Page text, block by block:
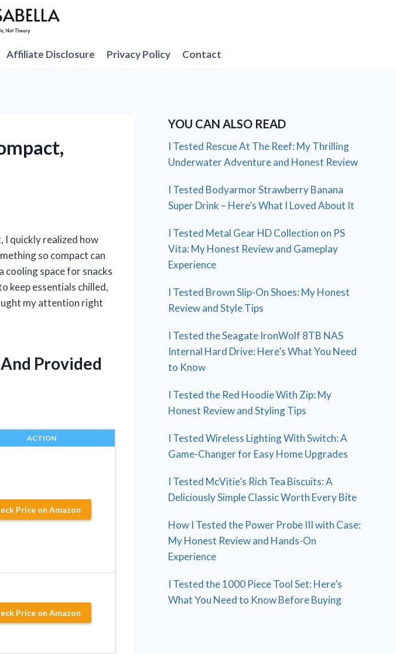
Affiliate Disclosure Privacy Policy Contact
quickly realized how
so compact can
cooling space for snacks
keep essentials chilled,
my attention right
Provided
ACTION
Price on Amazon
Price on Amazon
YOU CAN ALSO READ
I Tested Rescue At The Reef: My Thrilling
Underwater Adventure and Honest Review
I Tested Bodyarmor Strawberry Banana
Super Drink – Here’s What I Loved About It
I Tested Metal Gear HD Collection on PS
Vita: My Honest Review and Gameplay
Experience
I Tested Brown Slip-On Shoes: My Honest
Review and Style Tips
I Tested the Seagate IronWolf 8TB NAS
Internal Hard Drive: Here’s What You Need
to Know
I Tested the Red Hoodie With Zip: My
Honest Review and Styling Tips
I Tested Wireless Lighting With Switch: A
Game-Changer for Easy Home Upgrades
I Tested McVitie’s Rich Tea Biscuits: A
Deliciously Simple Classic Worth Every Bite
How I Tested the Power Probe III with Case:
My Honest Review and Hands-On
Experience
I Tested the 1000 Piece Tool Set: Here’s
What You Need to Know Before Buying